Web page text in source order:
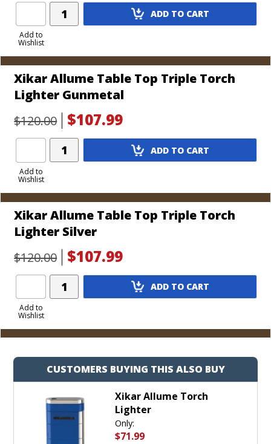
Add to
Wishlist
Add
Product
ADD TO CART
Xikar Allume Table Top Triple Torch
Lighter Gunmetal
$120.00
$107.99
Add to
Wishlist
Add
Product
ADD TO CART
Xikar Allume Table Top Triple Torch
Lighter Silver
$120.00
$107.99
Add to
Wishlist
Add
Product
ADD TO CART
CUSTOMERS BUYING THIS ALSO BUY
Xikar Allume Torch
Lighter
Only:
$71.99